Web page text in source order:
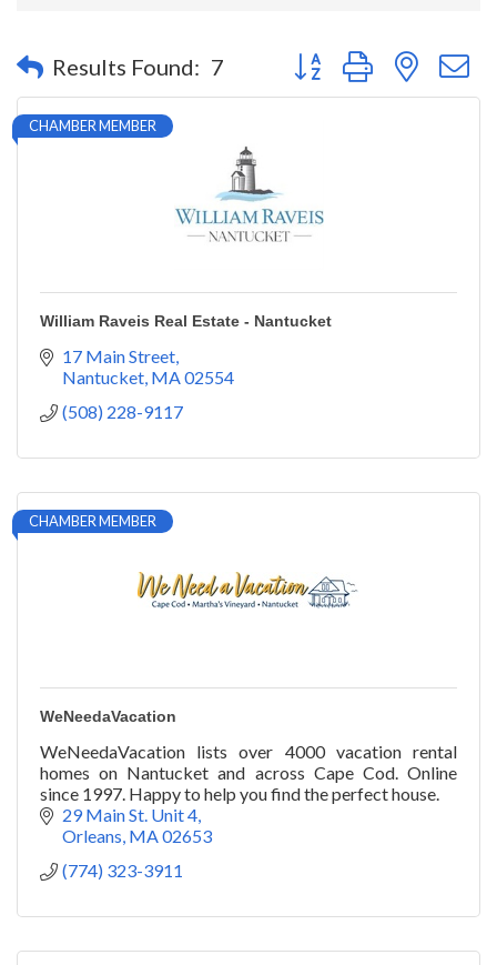
Results Found: 7 Button group with nested
CHAMBER MEMBER
William Raveis Real Estate - Nantucket
17 Main Street
Nantucket MA02554
(508) 228-9117
CHAMBER MEMBER
WeNeedaVacation
WeNeedaVacation lists over 4000 vacation rental
homes on Nantucket and across Cape Cod. Online
since 1997. Happy to help you find the perfect house.
29 Main St. Unit 4
Orleans MA02653
(774) 323-3911